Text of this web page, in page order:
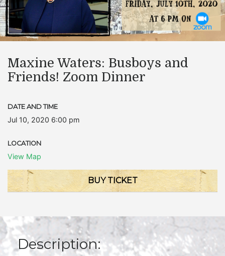
Maxine Waters: Busboys and
Friends! Zoom Dinner
DATE AND TIME
Jul 10, 2020 6:00 pm
LOCATION
View Map
BUY TICKET
Description: